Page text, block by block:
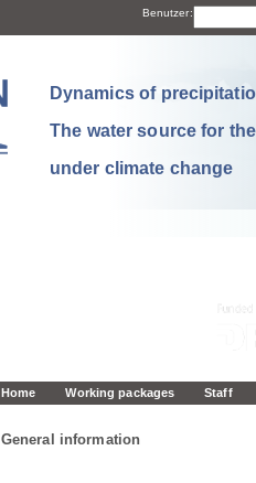
Benutzer:
Dynamics of
The water source for
under climate change
Home Working packages Staff
General information